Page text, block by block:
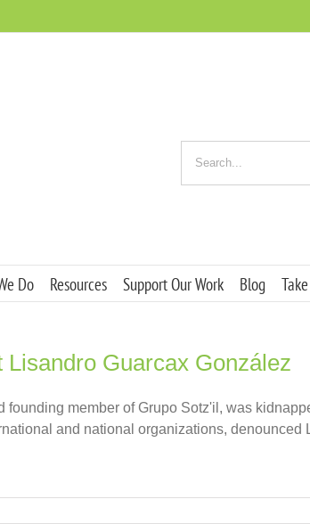
for:
Do Resources Support Our Work Blog
Guarcax González
member of Grupo Sotz'il, was
and national organizations, denounced